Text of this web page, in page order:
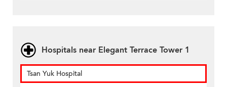
Hospitals near Elegant Terrace Tower 1
Tsan Yuk Hospital